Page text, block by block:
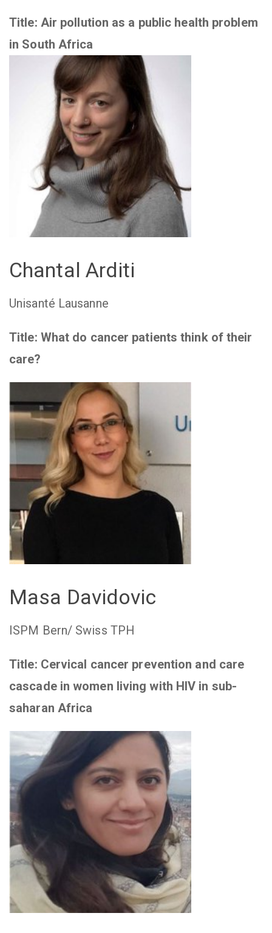
Title: Air pollution as a public health problem
in South Africa
Chantal Arditi
Unisanté Lausanne
Title: What do cancer patients think of their
care?
Masa Davidovic
ISPM Bern/ Swiss TPH
Title: Cervical cancer prevention and care
cascade in women living with HIV in sub-
saharan Africa